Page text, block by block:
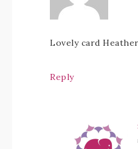
Lovely card
Reply